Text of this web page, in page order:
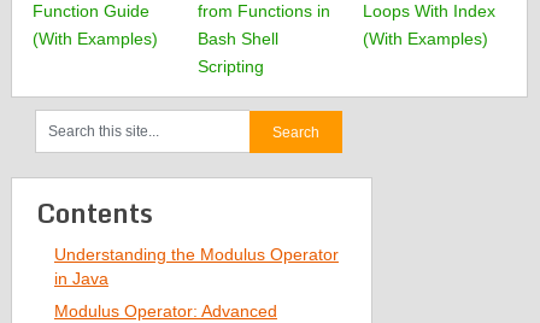
Function Guide
(With Examples)
from Functions in
Bash Shell
Scripting
Loops With Index
(With Examples)
Contents
Understanding the Modulus Operator
in Java
Modulus Operator: Advanced